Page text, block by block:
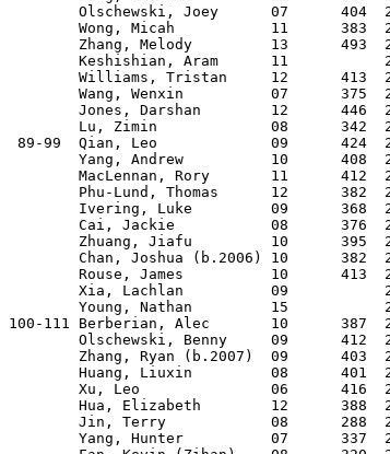
Olschewski, Joey      07      404
Wong, Micah           11      383
Zhang, Melody         13      493
Keshishian, Aram      11
Williams, Tristan     12      413
Wang, Wenxin          07      375
Jones, Darshan        12      446
Lu, Zimin             08      342
89-99  Qian, Leo             09      424
Yang, Andrew          10      408
MacLennan, Rory       11      412
Phu-Lund, Thomas      12      382
Ivering, Luke         09      368
Cai, Jackie           08      376
Zhuang, Jiafu         10      395
Chan, Joshua (b.2006) 10      382
Rouse, James          10      413
Xia, Lachlan          09
Young, Nathan         15
100-111 Berberian, Alec       10      387
Olschewski, Benny     09      412
Zhang, Ryan (b.2007)  09      403
Huang, Liuxin         08      401
Xu, Leo               06      416
Hua, Elizabeth        12      388
Jin, Terry            08      288
Yang, Hunter          07      337